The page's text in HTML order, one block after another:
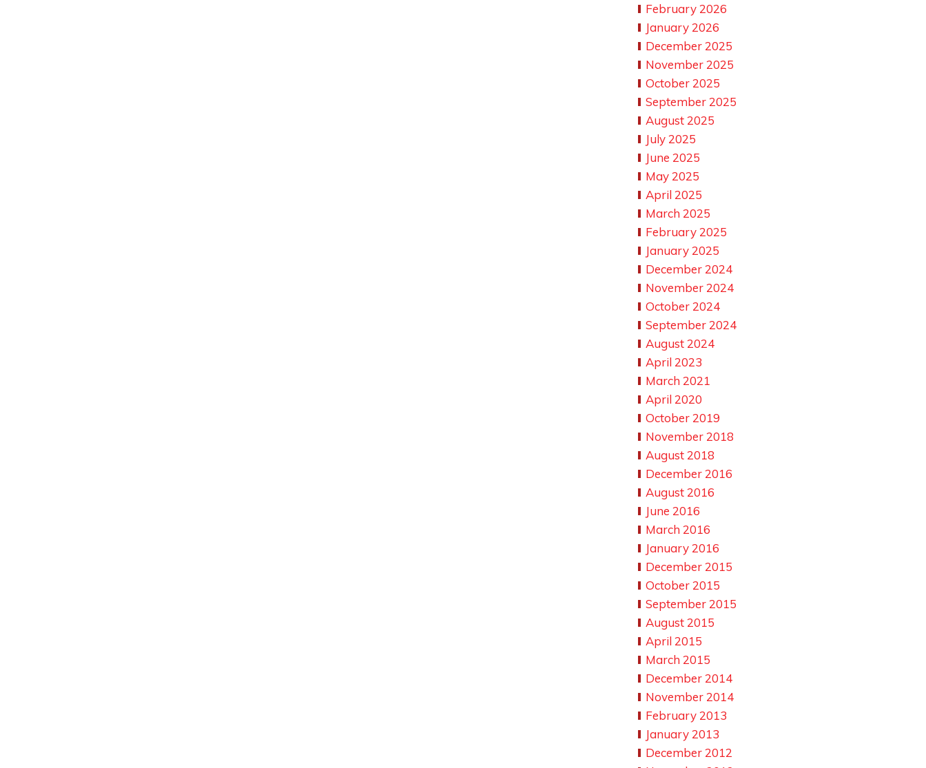
February 2026
January 2026
December 2025
November 2025
October 2025
September 2025
August 2025
July 2025
June 2025
May 2025
April 2025
March 2025
February 2025
January 2025
December 2024
November 2024
October 2024
September 2024
August 2024
April 2023
March 2021
April 2020
October 2019
November 2018
August 2018
December 2016
August 2016
June 2016
March 2016
January 2016
December 2015
October 2015
September 2015
August 2015
April 2015
March 2015
December 2014
November 2014
February 2013
January 2013
December 2012